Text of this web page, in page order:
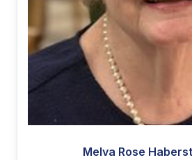
Melva Rose